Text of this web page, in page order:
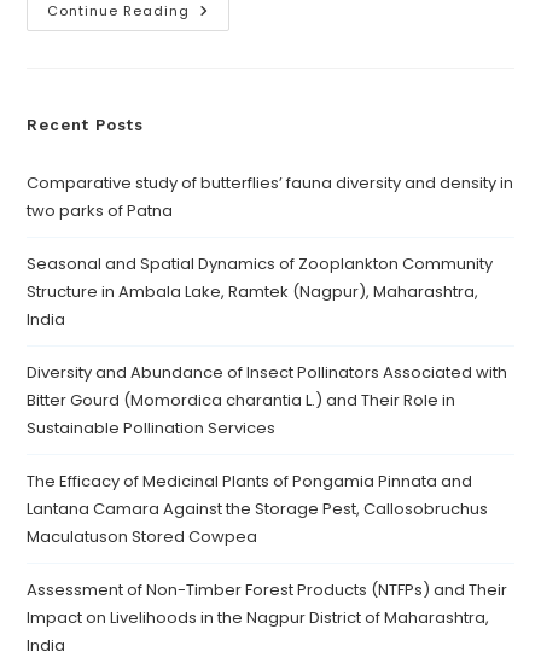
Continue Reading
Recent Posts
Comparative study of butterflies’ fauna diversity and density in
two parks of Patna
Seasonal and Spatial Dynamics of Zooplankton Community
Structure in Ambala Lake, Ramtek (Nagpur), Maharashtra,
India
Diversity and Abundance of Insect Pollinators Associated with
Bitter Gourd (Momordica charantia L.) and Their Role in
Sustainable Pollination Services
The Efficacy of Medicinal Plants of Pongamia Pinnata and
Lantana Camara Against the Storage Pest, Callosobruchus
Maculatuson Stored Cowpea
Assessment of Non-Timber Forest Products (NTFPs) and Their
Impact on Livelihoods in the Nagpur District of Maharashtra,
India